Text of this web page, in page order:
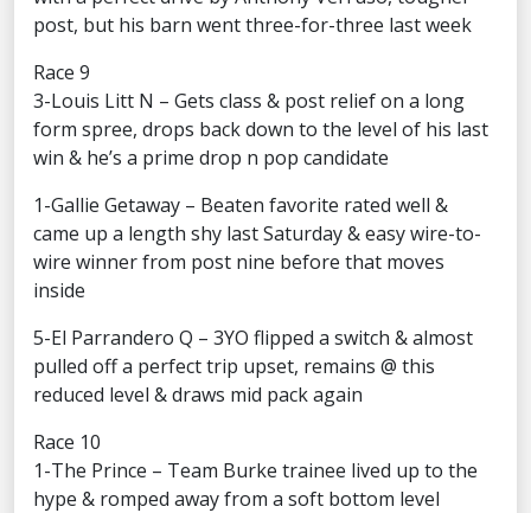
post, but his barn went three-for-three last week
Race 9
3-Louis Litt N – Gets class & post relief on a long
form spree, drops back down to the level of his last
win & he’s a prime drop n pop candidate
1-Gallie Getaway – Beaten favorite rated well &
came up a length shy last Saturday & easy wire-to-
wire winner from post nine before that moves
inside
5-El Parrandero Q – 3YO flipped a switch & almost
pulled off a perfect trip upset, remains @ this
reduced level & draws mid pack again
Race 10
1-The Prince – Team Burke trainee lived up to the
hype & romped away from a soft bottom level